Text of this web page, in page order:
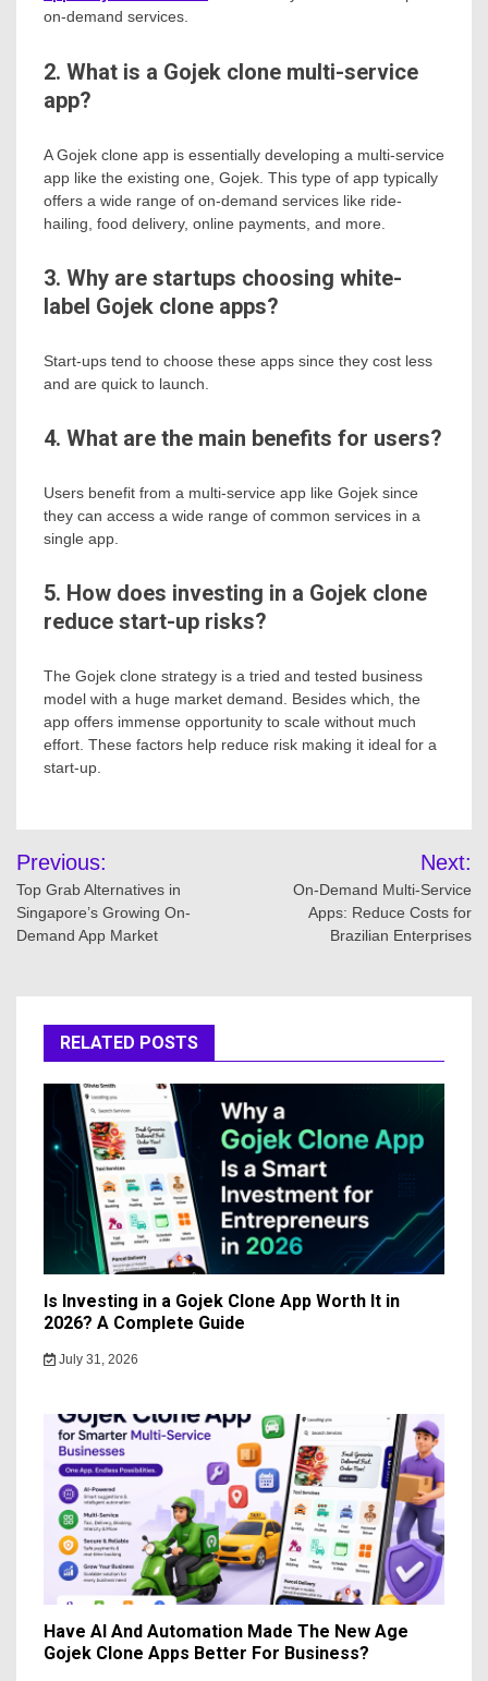
on-demand services.
2. What is a Gojek clone multi-service
app?
A Gojek clone app is essentially developing a multi-service
app like the existing one, Gojek. This type of app typically
offers a wide range of on-demand services like ride-
hailing, food delivery, online payments, and more.
3. Why are startups choosing white-
label Gojek clone apps?
Start-ups tend to choose these apps since they cost less
and are quick to launch.
4. What are the main benefits for users?
Users benefit from a multi-service app like Gojek since
they can access a wide range of common services in a
single app.
5. How does investing in a Gojek clone
reduce start-up risks?
The Gojek clone strategy is a tried and tested business
model with a huge market demand. Besides which, the
app offers immense opportunity to scale without much
effort. These factors help reduce risk making it ideal for a
start-up.
Post
navigation
Previous:
Top Grab Alternatives in
Singapore’s Growing On-
Demand App Market
Next:
On-Demand Multi-Service
Apps: Reduce Costs for
Brazilian Enterprises
RELATED POSTS
Is Investing in a Gojek Clone App Worth It in
2026? A Complete Guide
July 31, 2026
Have AI And Automation Made The New Age
Gojek Clone Apps Better For Business?